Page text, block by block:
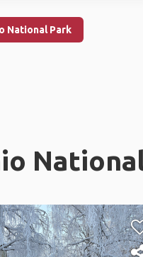
National Park